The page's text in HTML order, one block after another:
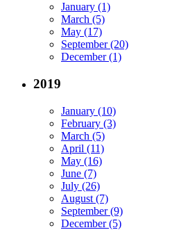
January (1)
March (5)
May (17)
September (20)
December (1)
2019
January (10)
February (3)
March (5)
April (11)
May (16)
June (7)
July (26)
August (7)
September (9)
December (5)